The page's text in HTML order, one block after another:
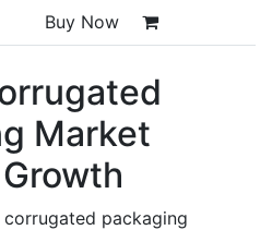
Buy Now
Market
packaging